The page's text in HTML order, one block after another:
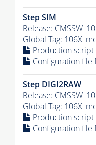
Step SIM
Release:
Global Tag:
Production script
Configuration file
Step DIGI2RAW
Release:
Global Tag:
Production script
Configuration file